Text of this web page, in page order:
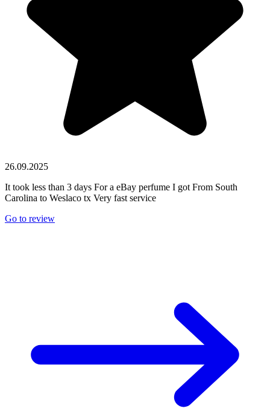
26.09.2025
It took less than 3 days For a eBay perfume I got From South
Carolina to Weslaco tx Very fast service
Go to review